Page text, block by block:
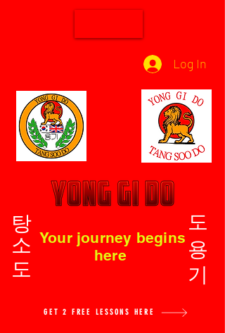
Your journey begins
here
탕소도 도용기
GET 2 FREE LESSONS HERE
Log In